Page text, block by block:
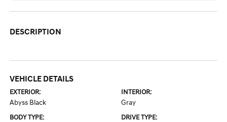
DESCRIPTION
VEHICLE DETAILS
EXTERIOR:
Abyss Black
INTERIOR:
Gray
BODY TYPE: DRIVE TYPE: